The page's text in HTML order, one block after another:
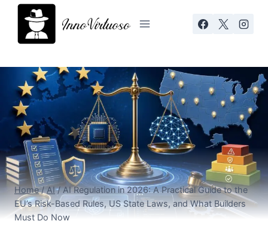
Skip
content
Home / AI / AI Regulation in 2026: A Practical Guide to the
EU’s Risk-Based Rules, US State Laws, and What Builders
Must Do Now